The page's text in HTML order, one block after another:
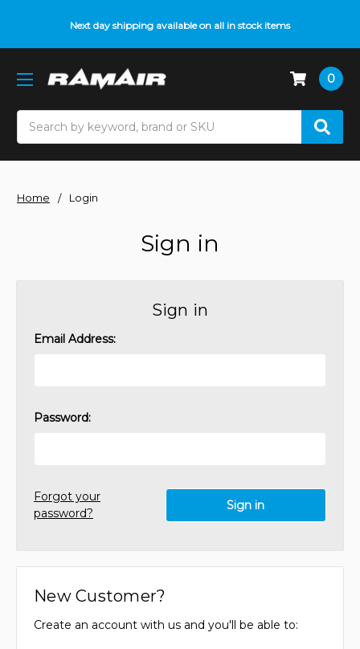
Next day shipping available on all in stock items
0
Home Login
Sign in
Sign in
Email Address:
Password:
Forgot your
password?
New Customer?
Create an account with us and you'll be able to: